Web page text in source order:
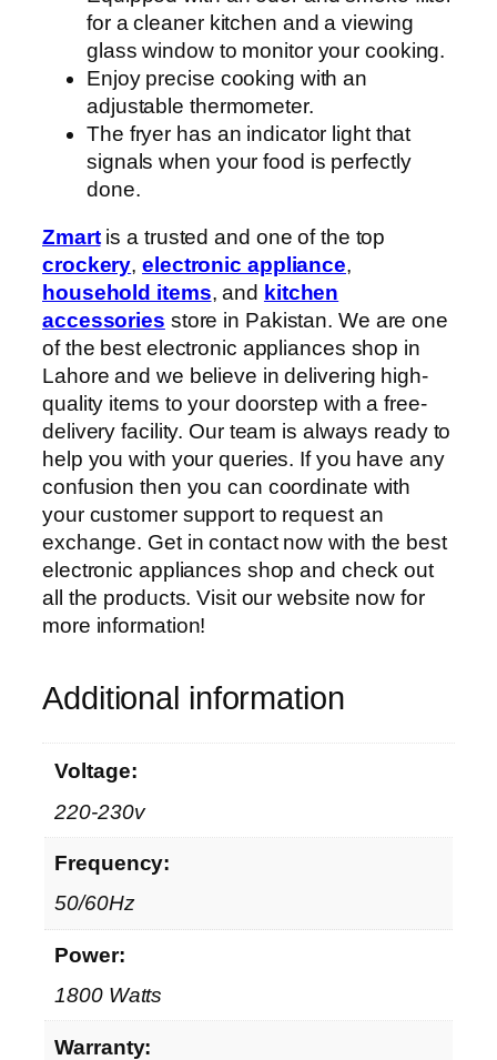
for a cleaner kitchen and a viewing
glass window to monitor your cooking.
Enjoy precise cooking with an
adjustable thermometer.
The fryer has an indicator light that
signals when your food is perfectly
done.
Zmartis a trusted and one of the top
crockery,electronic appliance,
household items, and kitchen
accessories store in Pakistan. We are one
of the best electronic appliances shop in
Lahore and we believe in delivering high-
quality items to your doorstep with a free-
delivery facility. Our team is always ready to
help you with your queries. If you have any
confusion then you can coordinate with
your customer support to request an
exchange. Get in contact now with the best
electronic appliances shop and check out
all the products. Visit our website now for
more information!
Additional information
Voltage:
220-230v
Frequency:
50/60Hz
Power:
1800 Watts
Warranty: